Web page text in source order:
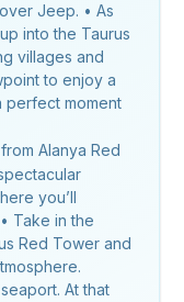
Jeep. • As
into the Taurus
villages and
to enjoy a
perfect moment
Alanya Red
you’ll
Take in the
Red Tower and
At that